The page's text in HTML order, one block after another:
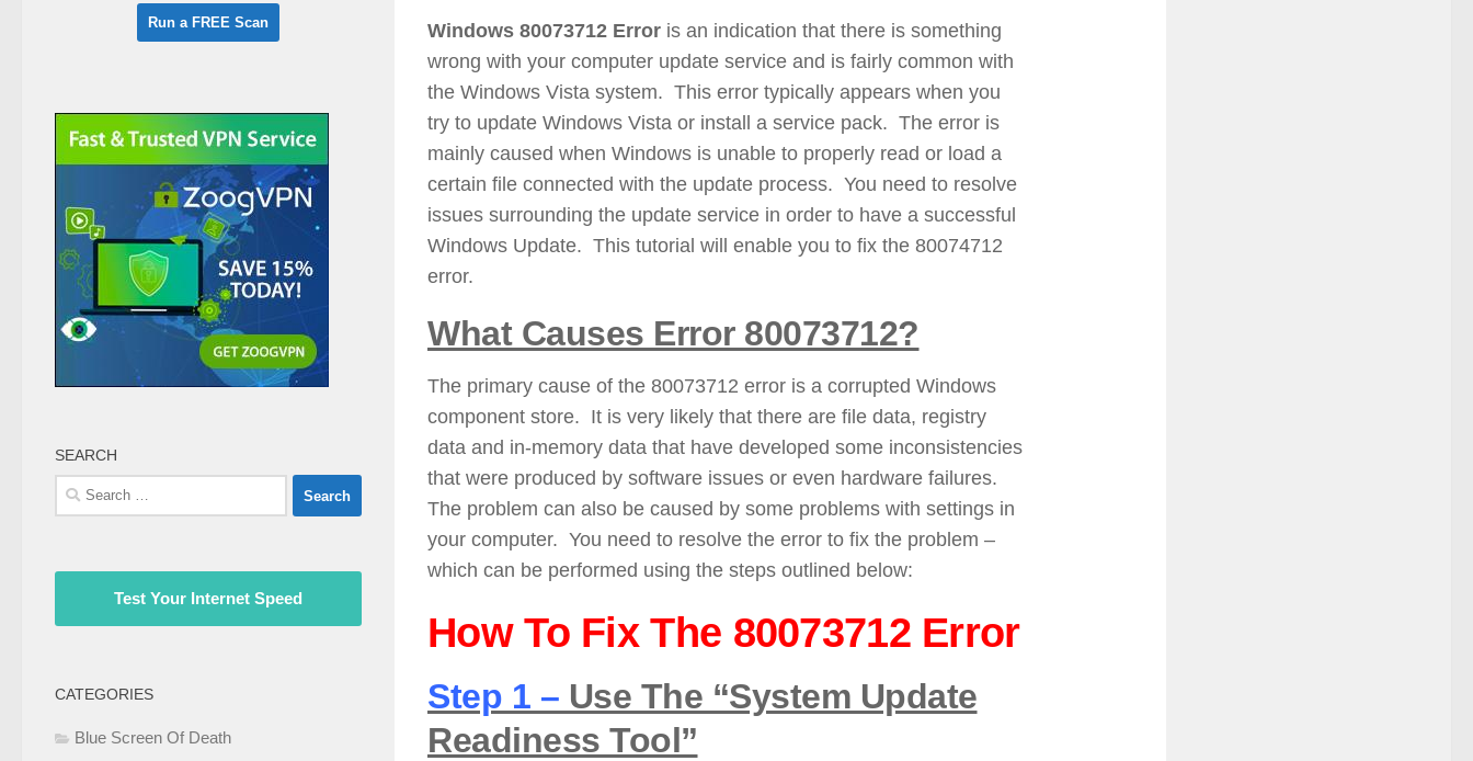
Windows 80073712 Error is an indication that there is something
wrong with your computer update service and is fairly common with
the Windows Vista system. This error typically appears when you
try to update Windows Vista or install a service pack. The error is
mainly caused when Windows is unable to properly read or load a
certain file connected with the update process. You need to resolve
issues surrounding the update service in order to have a successful
Windows Update. This tutorial will enable you to fix the 80074712
error.
What Causes Error 80073712?
The primary cause of the 80073712 error is a corrupted Windows
component store. It is very likely that there are file data, registry
data and in-memory data that have developed some inconsistencies
that were produced by software issues or even hardware failures.
The problem can also be caused by some problems with settings in
your computer. You need to resolve the error to fix the problem –
which can be performed using the steps outlined below:
How To Fix The 80073712 Error
Step 1 – Use The “System Update
Readiness Tool”
SEARCH
Search
for:
Test Your Internet Speed
CATEGORIES
Blue Screen Of Death